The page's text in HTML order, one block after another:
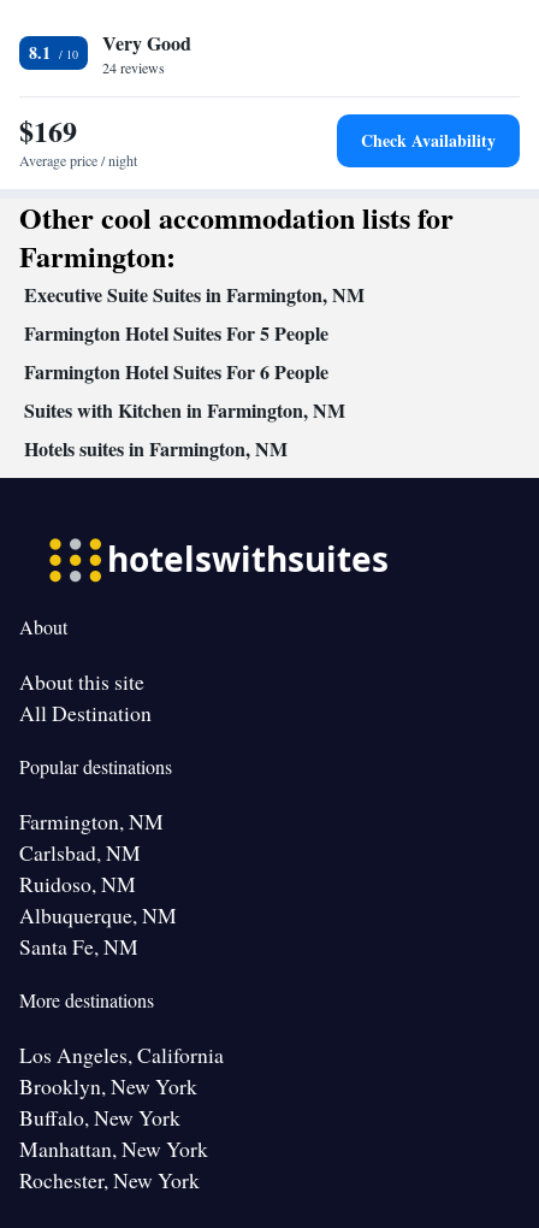
area
Facilities
Desk • Refrigerator • Dishwasher • Carpeted • Flat-screen TV •
Kitchenware
• Iron • Heating • Telephone • Cable
channels • Ironing facilities • Radio • Seating Area • Air
Smoking: No smoking
8.1 Very Good
24 reviews
$169
Average price / night
Check Availability
Other cool accommodation lists for
Farmington:
Executive Suite Suites in Farmington, NM
Farmington Hotel Suites For 5 People
Farmington Hotel Suites For 6 People
Suites with Kitchen in Farmington, NM
Hotels suites in Farmington, NM
About
About this site
All Destination
Popular destinations
Farmington, NM
Carlsbad, NM
Ruidoso, NM
Albuquerque, NM
Santa Fe, NM
More destinations
Los Angeles, California
Brooklyn, New York
Buffalo, New York
Manhattan, New York
Rochester, New York